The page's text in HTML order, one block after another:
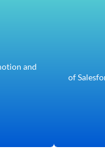
and
of